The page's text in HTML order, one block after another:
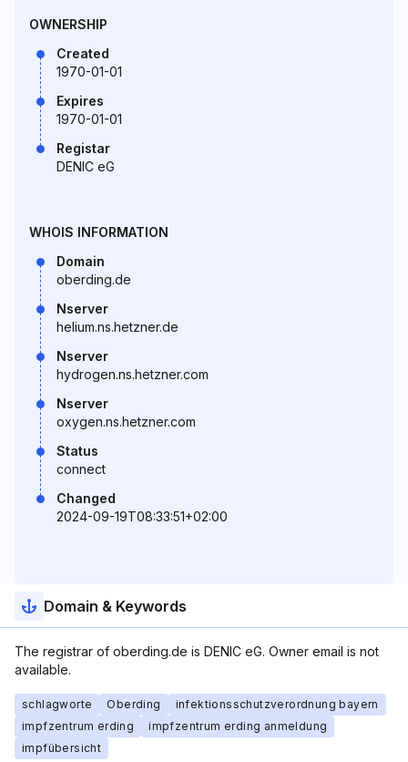
OWNERSHIP
Created
1970-01-01
Expires
1970-01-01
Registar
DENIC eG
WHOIS INFORMATION
Domain
oberding.de
Nserver
helium.ns.hetzner.de
Nserver
hydrogen.ns.hetzner.com
Nserver
oxygen.ns.hetzner.com
Status
connect
Changed
2024-09-19T08:33:51+02:00
Domain & Keywords
The registrar of oberding.de is DENIC eG. Owner email is not
available.
schlagworte Oberding
infektionsschutzverordnung bayern
impfzentrum erding
impfzentrum erding anmeldung
impfübersicht